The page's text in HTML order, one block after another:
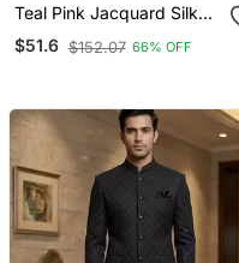
Teal Pink Jacquard Silk
Koti Kurta Payjama Set
$51.6 $152.07 66% OFF